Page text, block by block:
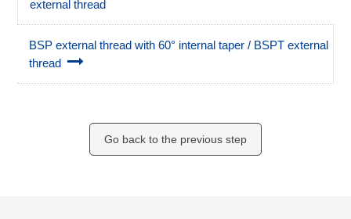
external thread
BSP external thread with 60° internal taper / BSPT external
thread
Go back to the previous step